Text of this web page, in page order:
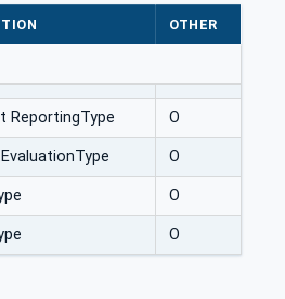
OTHER
ReportingType O
O
O
O